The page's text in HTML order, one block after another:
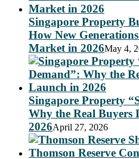
Singapore Property
How New
Market in 2026May 4,
Singapore Property
Why the Real Buyers
2026April 27, 2026